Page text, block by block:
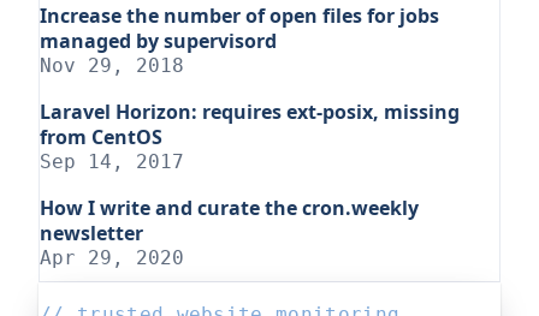
Increase the number of open files for jobs
managed by supervisord
Nov 29, 2018
Laravel Horizon: requires ext-posix, missing
from CentOS
Sep 14, 2017
How I write and curate the cron.weekly
newsletter
Apr 29, 2020